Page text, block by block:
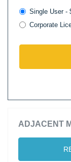
Single User -
Corporate
ADJACENT